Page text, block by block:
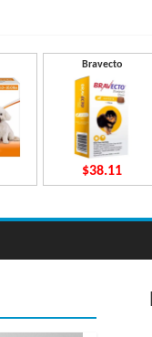
Bravecto
$38.11